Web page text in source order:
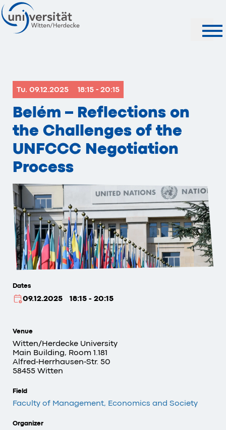
Tu. 09.12.2025 18:15 - 20:15
Belém – Reflections on
the Challenges of the
UNFCCC Negotiation
Process
Dates
09.12.2025 18:15 - 20:15
Venue
Witten/Herdecke University
Main Building, Room 1.181
Alfred-Herrhausen-Str. 50
58455 Witten
Field
Faculty of Management, Economics and Society
Organizer